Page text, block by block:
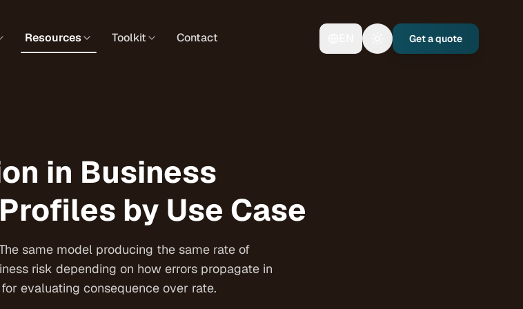
Resources Toolkit Contact Toggle theme
Get a quote
in Business
by Use Case
same model producing the same rate of
risk depending on how errors propagate in
evaluating consequence over rate.